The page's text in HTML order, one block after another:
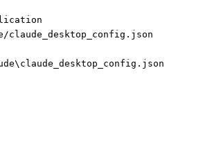
claude_desktop_config.json